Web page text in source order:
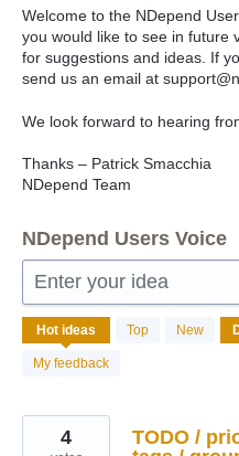
Welcome to the NDepend
you would like to see in future
for suggestions and ideas. If
send us an email at
We look forward to hearing
Thanks – Patrick Smacchia
NDepend Team
NDepend Users Voice
Enter your idea
Hot ideas Top New
My feedback
results
found
TODO /
4